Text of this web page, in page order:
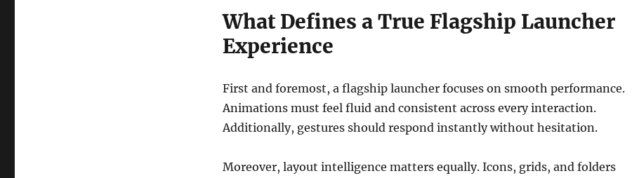
What Defines a True Flagship Launcher
Experience
First and foremost, a flagship launcher focuses on smooth performance.
Animations must feel fluid and consistent across every interaction.
Additionally, gestures should respond instantly without hesitation.
Moreover, layout intelligence matters equally. Icons, grids, and folders